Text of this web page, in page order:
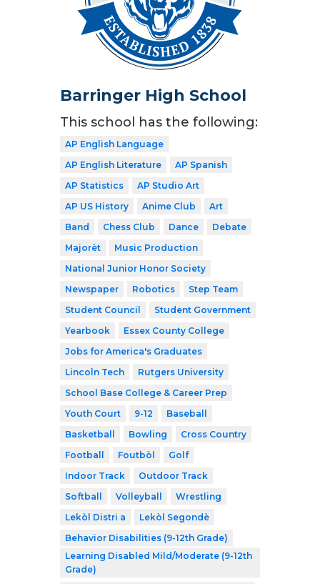
Barringer High School
This school has the following:
AP English Language
AP English Literature
AP Spanish
AP Statistics
AP Studio Art
AP US History
Anime Club
Art
Band
Chess Club Dance
Debate
Majorèt
Music Production
National Junior Honor Society
Newspaper
Robotics
Step Team
Student Council
Student Government
Yearbook
Essex County College
Jobs for America's Graduates
Lincoln Tech
Rutgers University
School Base College & Career Prep
Youth Court
9-12
Baseball
Basketball
Bowling
Cross Country
Football
Foutbòl
Golf
Indoor Track
Outdoor Track
Softball
Volleyball
Wrestling
Lekòl Distri a
Lekòl Segondè
Behavior Disabilities (9-12th Grade)
Learning Disabled Mild/Moderate (9-12th
Grade)